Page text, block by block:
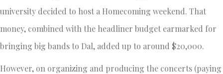
university decided to host a Homecoming weekend. That
money, combined with the headliner budget earmarked for
bringing big bands to Dal, added up to around $20,000.
However, on organizing and producing the concerts (paying